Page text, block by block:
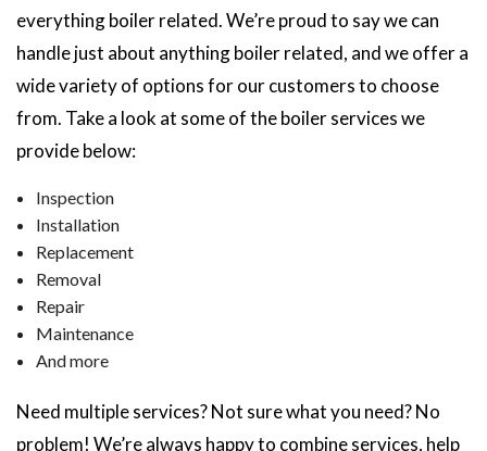
everything boiler related. We’re proud to say we can
handle just about anything boiler related, and we offer a
wide variety of options for our customers to choose
from. Take a look at some of the boiler services we
provide below:
Inspection
Installation
Replacement
Removal
Repair
Maintenance
And more
Need multiple services? Not sure what you need? No
problem! We’re always happy to combine services, help